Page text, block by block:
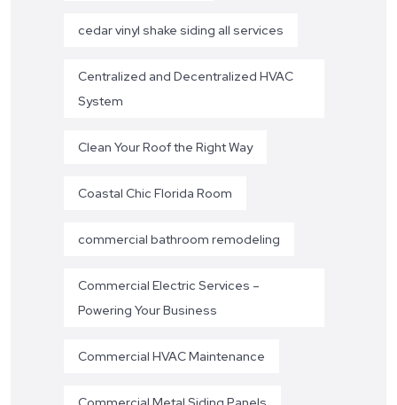
cedar vinyl shake siding all services
Centralized and Decentralized HVAC
System
Clean Your Roof the Right Way
Coastal Chic Florida Room
commercial bathroom remodeling
Commercial Electric Services –
Powering Your Business
Commercial HVAC Maintenance